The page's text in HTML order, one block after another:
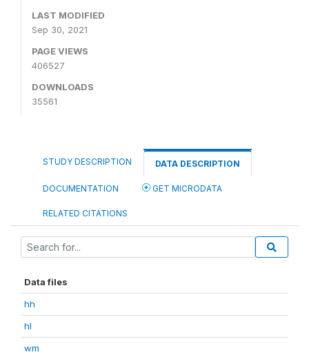
LAST MODIFIED
Sep 30, 2021
PAGE VIEWS
406527
DOWNLOADS
35561
STUDY DESCRIPTION DATA DESCRIPTION
DOCUMENTATION GET MICRODATA
RELATED CITATIONS
Data files
hh
hl
wm